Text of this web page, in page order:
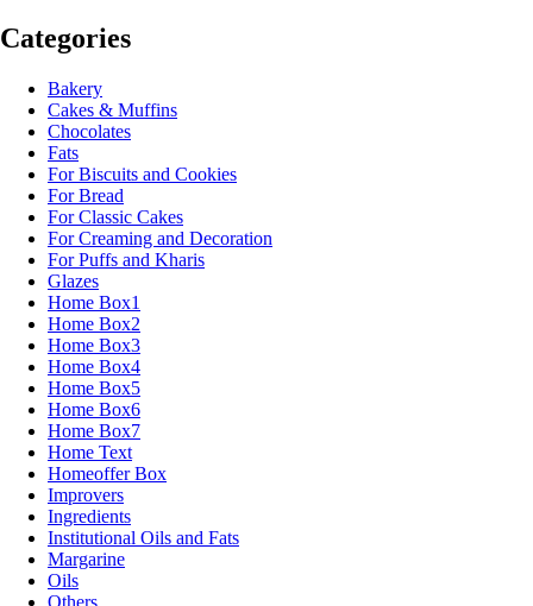
Categories
Bakery
Cakes & Muffins
Chocolates
Fats
For Biscuits and Cookies
For Bread
For Classic Cakes
For Creaming and Decoration
For Puffs and Kharis
Glazes
Home Box1
Home Box2
Home Box3
Home Box4
Home Box5
Home Box6
Home Box7
Home Text
Homeoffer Box
Improvers
Ingredients
Institutional Oils and Fats
Margarine
Oils
Others